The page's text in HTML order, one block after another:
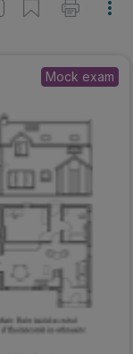
Mock exam